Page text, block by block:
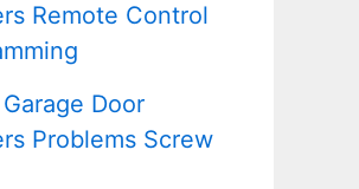
Remote Control
Door
Problems Screw